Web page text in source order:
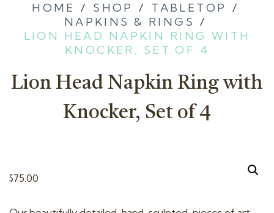
v
HOME / SHOP / TABLETOP
/
NAPKINS & RINGS /
LION HEAD NAPKIN RING WITH
KNOCKER, SET OF 4
Lion Head Napkin Ring with
Knocker, Set of 4
$75.00